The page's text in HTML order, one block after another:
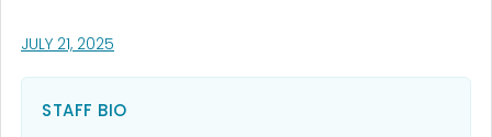
JULY 21, 2025
STAFF BIO